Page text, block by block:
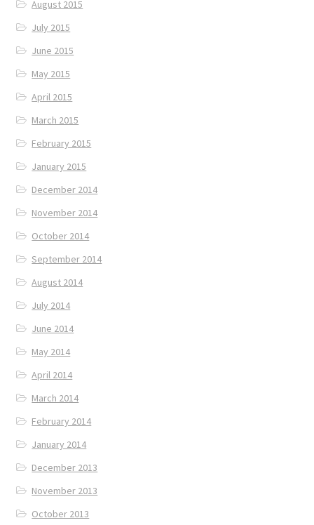
August 2015
July 2015
June 2015
May 2015
April 2015
March 2015
February 2015
January 2015
December 2014
November 2014
October 2014
September 2014
August 2014
July 2014
June 2014
May 2014
April 2014
March 2014
February 2014
January 2014
December 2013
November 2013
October 2013